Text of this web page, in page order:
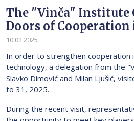
The "Vinča" Institute
Doors of Cooperation
10.02.2025
In order to strengthen cooperation
technology, a delegation from the
Slavko Dimović and Milan Ljušić,
to 31, 2025.
During the recent visit,